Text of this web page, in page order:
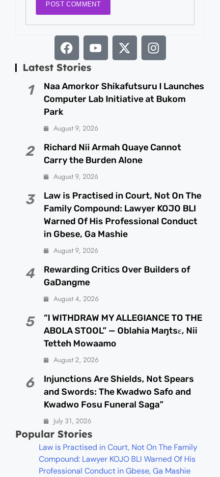
Latest Stories
1
Naa Amorkor Shikafutsuru I Launches
Computer Lab Initiative at Bukom
Park
August 9, 2026
2
Richard Nii Armah Quaye Cannot
Carry the Burden Alone
August 9, 2026
3
Law is Practised in Court, Not On The
Family Compound: Lawyer KOJO BLI
Warned Of His Professional Conduct
in Gbese, Ga Mashie
August 9, 2026
4
Rewarding Critics Over Builders of
GaDangme
August 4, 2026
5
“I WITHDRAW MY ALLEGIANCE TO THE
ABOLA STOOL” — Oblahia Maŋtsɛ, Nii
Tetteh Mowaamo
August 2, 2026
6
Injunctions Are Shields, Not Spears
and Swords: The Kwadwo Safo and
Kwadwo Fosu Funeral Saga”
July 31, 2026
Popular Stories
Law is Practised in Court, Not On The Family
Compound: Lawyer KOJO BLI Warned Of His
Professional Conduct in Gbese, Ga Mashie